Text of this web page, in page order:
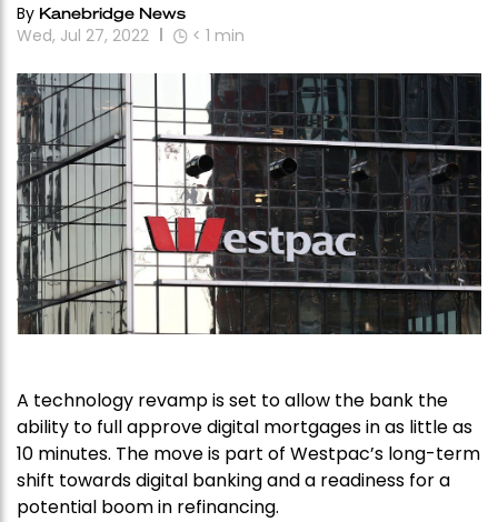
By Kanebridge News
Wed, Jul 27, 2022 < 1 min
A technology revamp is set to allow the bank the
ability to full approve digital mortgages in as little as
10 minutes. The move is part of Westpac’s long-term
shift towards digital banking and a readiness for a
potential boom in refinancing.